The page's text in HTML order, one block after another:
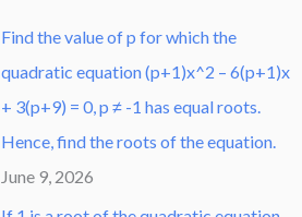
c
h
f
o
r
Find the value of p for which the
quadratic equation (p+1)x^2 – 6(p+1)x
+ 3(p+9) = 0, p ≠ -1 has equal roots.
Hence, find the roots of the equation.
June 9, 2026